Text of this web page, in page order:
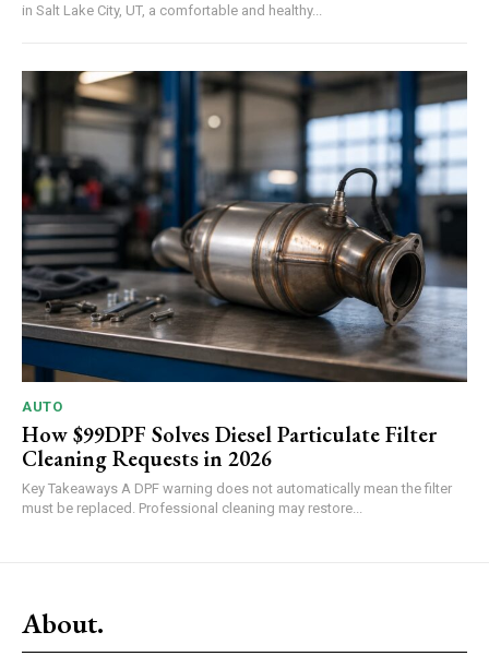
in Salt Lake City, UT, a comfortable and healthy...
AUTO
How $99DPF Solves Diesel Particulate Filter
Cleaning Requests in 2026
Key Takeaways A DPF warning does not automatically mean the filter
must be replaced. Professional cleaning may restore...
About.